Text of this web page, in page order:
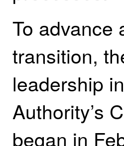
To advance
transition,
leadership
Authority’s
began in